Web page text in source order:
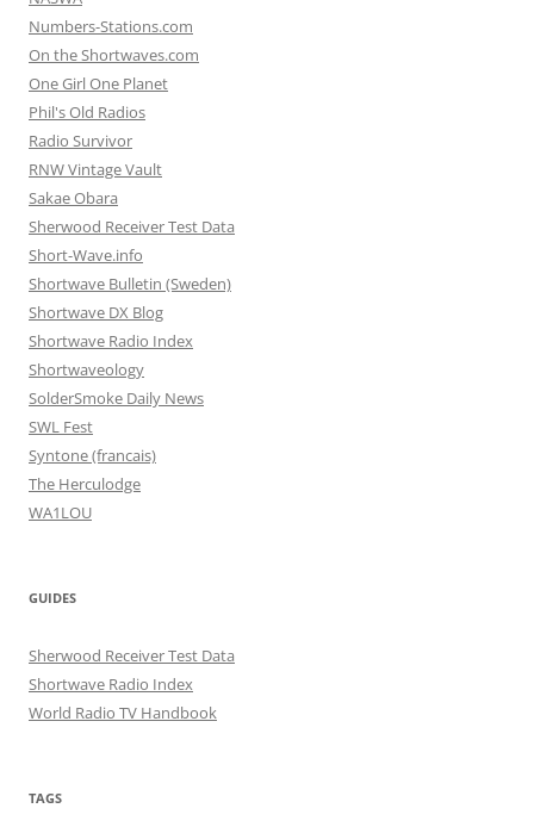
Numbers-Stations.com
On the Shortwaves.com
One Girl One Planet
Phil's Old Radios
Radio Survivor
RNW Vintage Vault
Sakae Obara
Sherwood Receiver Test Data
Short-Wave.info
Shortwave Bulletin (Sweden)
Shortwave DX Blog
Shortwave Radio Index
Shortwaveology
SolderSmoke Daily News
SWL Fest
Syntone (francais)
The Herculodge
WA1LOU
GUIDES
Sherwood Receiver Test Data
Shortwave Radio Index
World Radio TV Handbook
TAGS